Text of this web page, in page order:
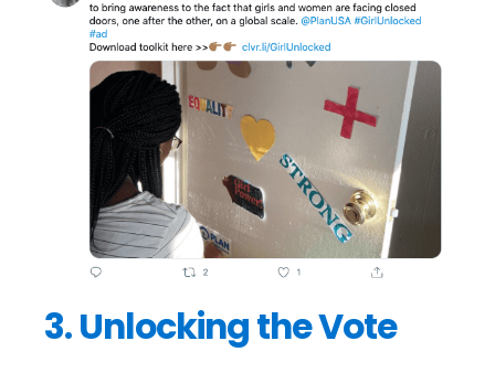
3. Unlocking the Vote